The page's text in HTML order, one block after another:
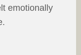
emotionally